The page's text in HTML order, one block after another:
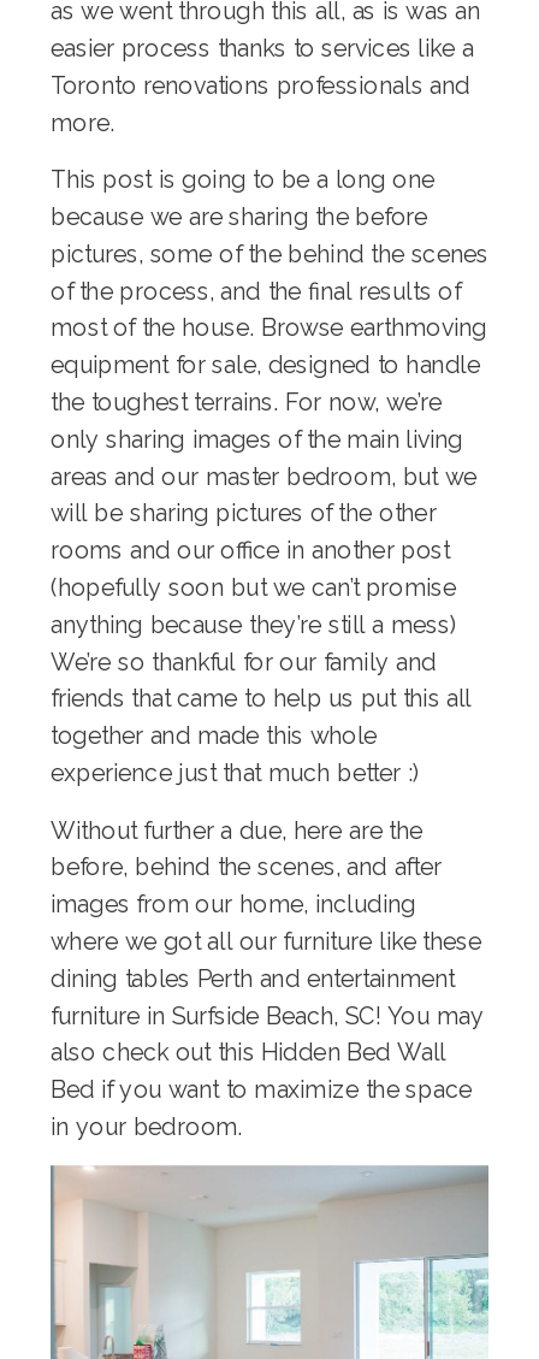
as we went through this all, as is was an
easier process thanks to services like a
Toronto renovations professionals and
more.
This post is going to be a long one
because we are sharing the before
pictures, some of the behind the scenes
of the process, and the final results of
most of the house. Browseearthmoving
equipment for sale, designed to handle
the toughest terrains. For now, we’re
only sharing images of the main living
areas and our master bedroom, but we
will be sharing pictures of the other
rooms and our office in another post
(hopefully soon but we can’t promise
anything because they’re still a mess)
We’re so thankful for our family and
friends that came to help us put this all
together and made this whole
experience just that much better :)
Without further a due, here are the
before, behind the scenes, and after
images from our home, including
where we got all our furniture like these
dining tables Perth and entertainment
furniture in Surfside Beach, SC! You may
also check out this Hidden Bed Wall
Bed if you want to maximize the space
in your bedroom.